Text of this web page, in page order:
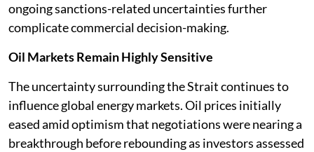
ongoing sanctions-related uncertainties further
complicate commercial decision-making.
Oil Markets Remain Highly Sensitive
The uncertainty surrounding the Strait continues to
influence global energy markets. Oil prices initially
eased amid optimism that negotiations were nearing a
breakthrough before rebounding as investors assessed